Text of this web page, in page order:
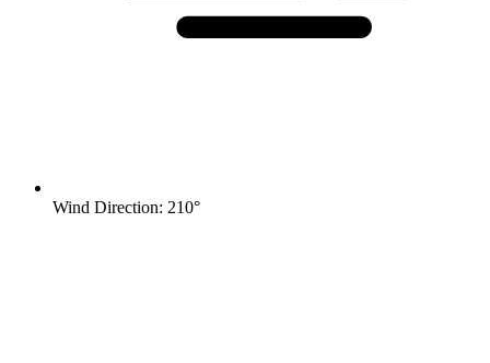
Wind Direction: 210°